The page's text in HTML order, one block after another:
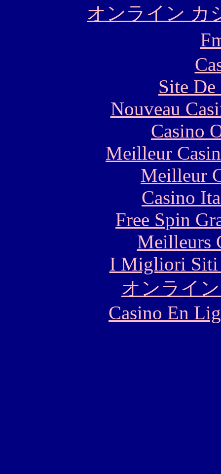
オンライン カ
Site
Nouveau
Casino
Meilleur
Meilleur
Casino
Free Spin
Meilleurs
I Migliori Siti
オンライ
Casino En